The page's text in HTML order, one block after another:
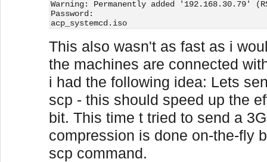
Warning: Permanently added '192.168.30.79'
Password:
acp_systemcd.iso
This also wasn't as fast as i
the machines are connected
i had the following idea: Lets
scp - this should speed up the
bit. This time t tried to send a
compression is done on-the-fly
scp command.